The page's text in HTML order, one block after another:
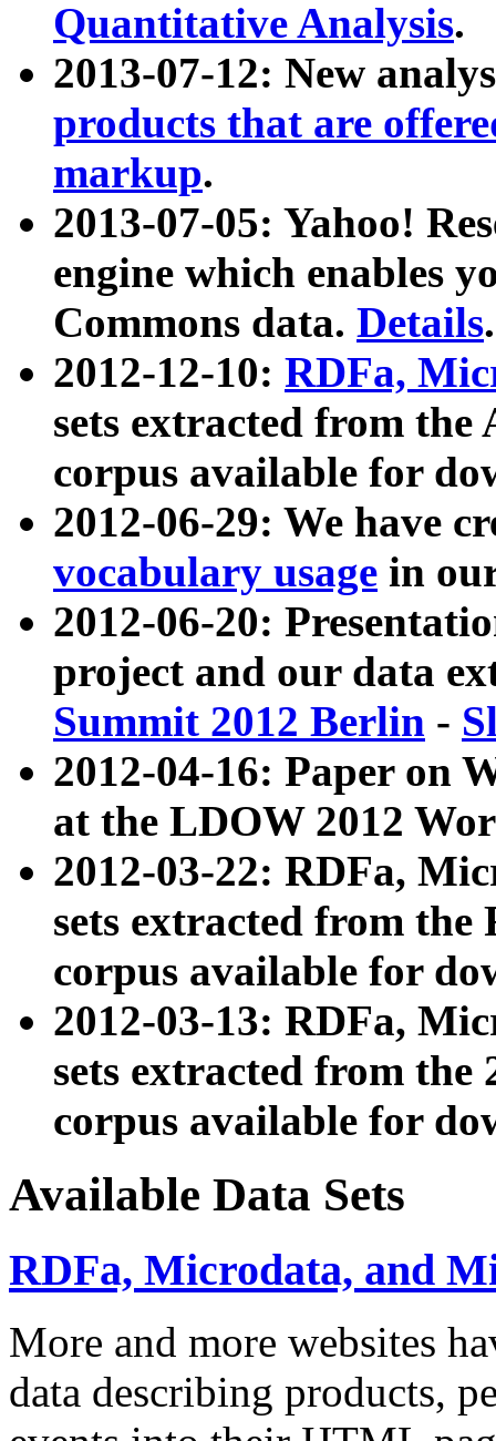
Quantitative Analysis.
2013-07-12: New
products that are
markup.
2013-07-05: Yahoo!
engine which enables
Commons data. Details.
2012-12-10: RDFa,
sets extracted from
corpus available for
2012-06-29: We have
vocabulary usage in
2012-06-20:
project and our data
Summit 2012 Berlin -
2012-04-16: Paper on
at the LDOW 2012
2012-03-22: RDFa,
sets extracted from
corpus available for
2012-03-13: RDFa,
sets extracted from the
corpus available for
Available Data Sets
RDFa, Microdata, and
More and more websites
data describing products,